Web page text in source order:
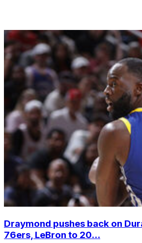
Draymond pushes back on
76ers, LeBron to 20...